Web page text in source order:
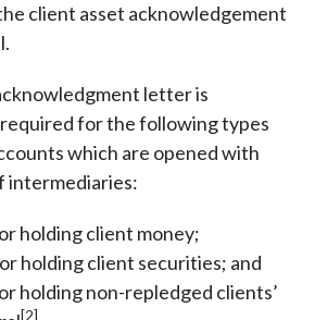
client asset acknowledgement
letter is
for the following types
which are opened with
intermediaries:
client money;
client securities; and
non-repledged clients’
[2]